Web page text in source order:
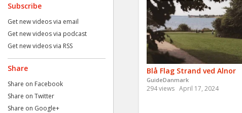
Subscribe
Get new videos via email
Get new videos via podcast
Get new videos via RSS
Share
Share on Facebook
Share on Twitter
Share on Google+
Blå Flag Strand ved Alnor
GuideDanmark
294 views April 17, 2024